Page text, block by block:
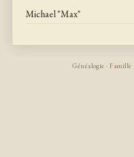
Michael "Max"
Généalogie ·